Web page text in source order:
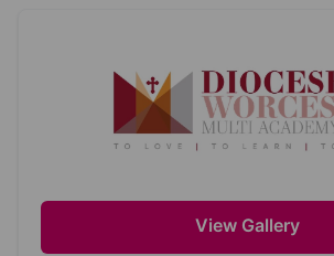
View Gallery